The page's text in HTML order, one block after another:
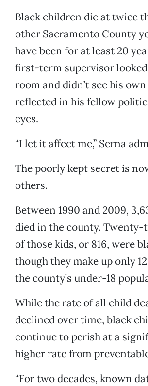
Black children die at twice
other Sacramento County
have been for at least 20
first-term supervisor
room and didn’t see his
reflected in his fellow
eyes.
“I let it affect me,” Serna
The poorly kept secret is
others.
Between 1990 and 2009,
died in the county.
of those kids, or 816, were
though they make up only
the county’s under-18
While the rate of all child
declined over time, black
continue to perish at a
higher rate from
“For two decades, known